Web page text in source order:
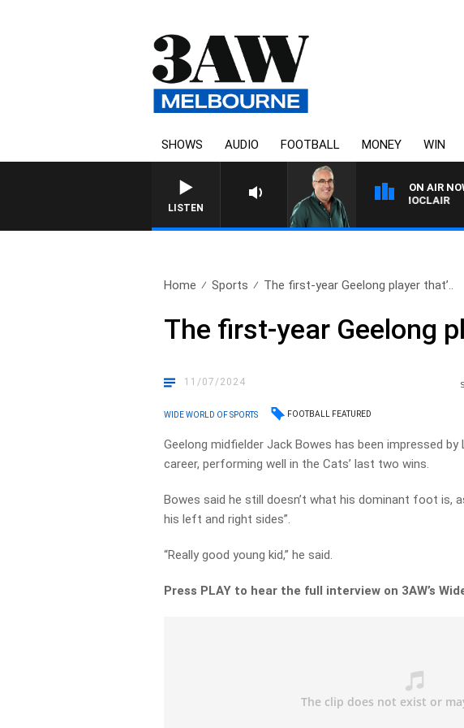
SHOWS AUDIO FOOTBALL MONEY WIN
LISTEN
ON AIR
3AW AFTERNOONS WITH TONY MOCLAIR
Home Sports The first-year Geelong player that’..
The first-year Geelong
11/07/2024
WIDE WORLD OF SPORTS FOOTBALL FEATURED
Geelong midfielder Jack Bowes has been impressed
career, performing well in the Cats’ last two wins.
Bowes said he still doesn’t what his dominant foot is,
his left and right sides”.
“Really good young kid,” he said.
Press PLAY to hear the full interview on 3AW’s